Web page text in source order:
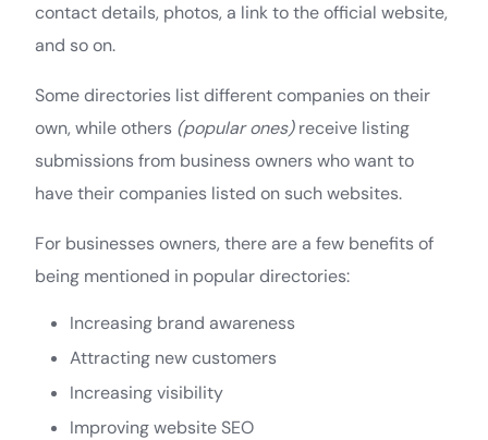
contact details, photos, a link to the official website,
and so on.
Some directories list different companies on their
own, while others (popular ones)receive listing
submissions from business owners who want to
have their companies listed on such websites.
For businesses owners, there are a few benefits of
being mentioned in popular directories:
Increasing brand awareness
Attracting new customers
Increasing visibility
Improving website SEO